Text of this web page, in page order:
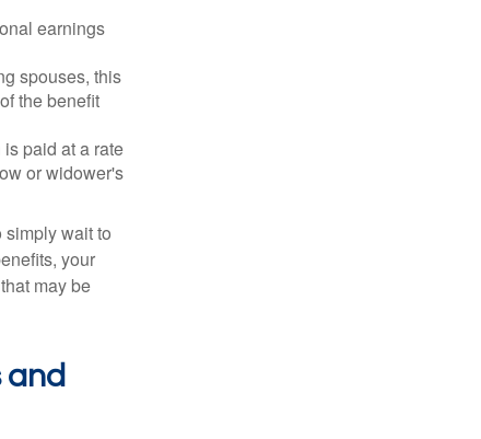
earnings
spouses, this
the benefit
paid at a rate
or widower's
wait to
your
may be